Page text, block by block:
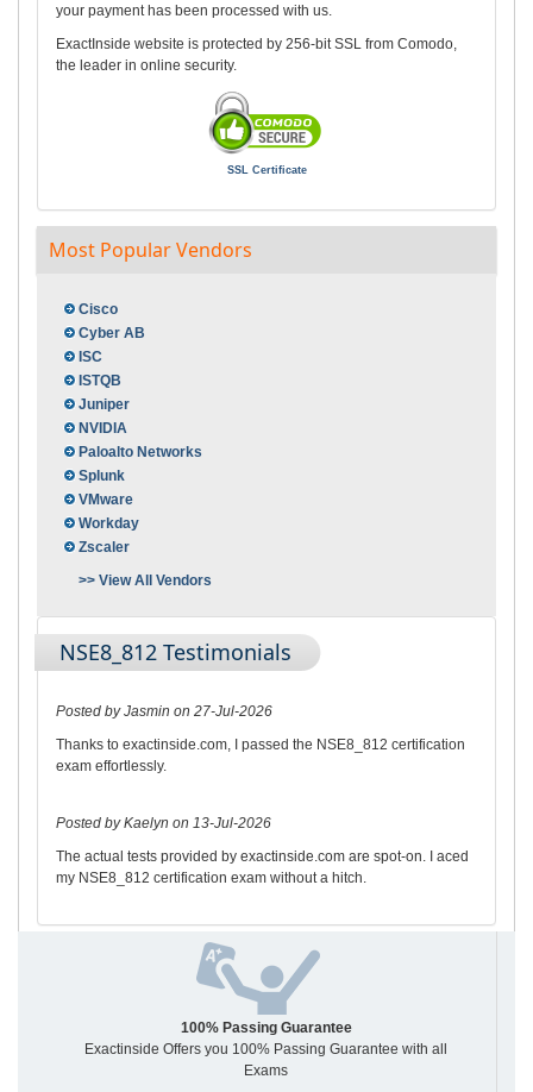
your payment has been processed with us.
ExactInside website is protected by 256-bit SSL from Comodo,
the leader in online security.
SSL Certificate
Most Popular Vendors
Cisco
Cyber AB
ISC
ISTQB
Juniper
NVIDIA
Paloalto Networks
Splunk
VMware
Workday
Zscaler
>> View All Vendors
NSE8_812 Testimonials
Posted by Jasmin on 27-Jul-2026
Thanks to exactinside.com, I passed the NSE8_812 certification
exam effortlessly.
Posted by Kaelyn on 13-Jul-2026
The actual tests provided by exactinside.com are spot-on. I aced
my NSE8_812 certification exam without a hitch.
100% Passing Guarantee
Exactinside Offers you 100% Passing Guarantee with all
Exams